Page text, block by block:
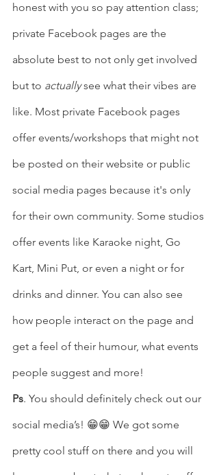
honest with you so pay attention class;
private Facebook pages are the
absolute best to not only get involved
but to actually see what their vibes are
like. Most private Facebook pages
offer events/workshops that might not
be posted on their website or public
social media pages because it's only
for their own community. Some studios
offer events like Karaoke night, Go
Kart, Mini Put, or even a night or for
drinks and dinner. You can also see
how people interact on the page and
get a feel of their humour, what events
people suggest and more!
Ps. You should definitely check out our
social media’s! 😁😁 We got some
pretty cool stuff on there and you will